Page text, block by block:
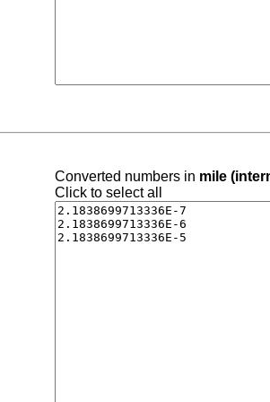
Converted numbers in mile
Click to select all